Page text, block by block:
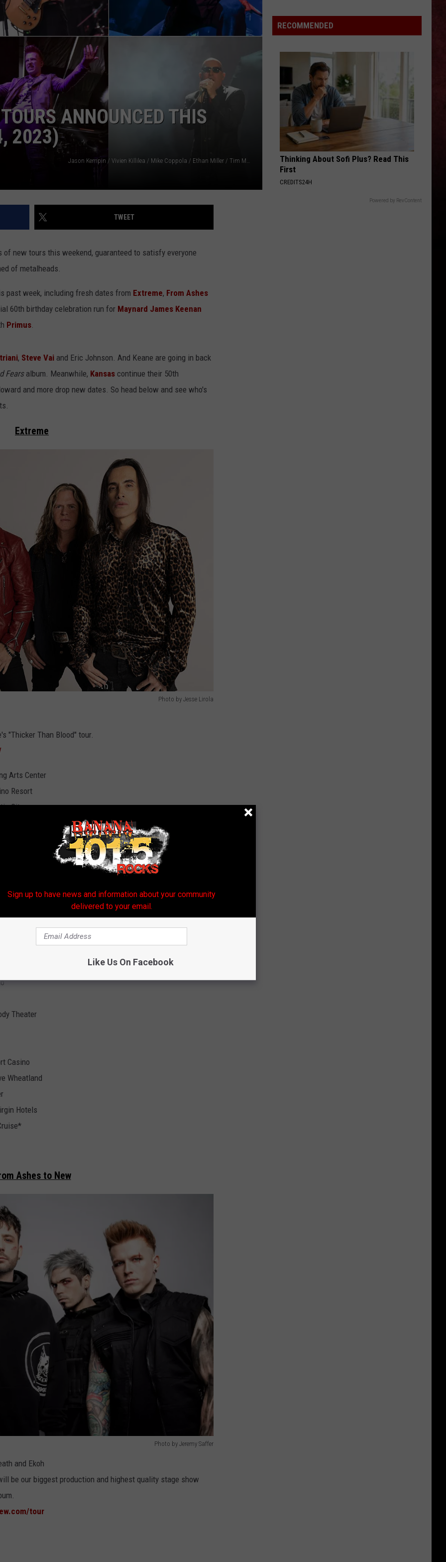
INDUSTRY ACE INQUIRY
ANNOUNCED THIS
2023)
Jason Kempin / Vivien Killilea / Mike Coppola / Ethan Miller / Tim Mosenfelder / Charlie Gallay, Getty Images
TWEET
of new tours this weekend, guaranteed to satisfy everyone
of metalheads.
past week, including fresh dates from Extreme, From Ashes
60th birthday celebration run for Maynard James Keenan
Primus.
, Steve Vai and Eric Johnson. And Keane are going in back
Fearsalbum. Meanwhile, Kansas continue their 50th
and more drop new dates. So head below and see who's
Extreme
Photo by Jesse Lirola
"Thicker Than Blood" tour.
Arts Center
Resort
City
Theater
at Charles Town Races
Music Hall
Hotel
Resort
Theater
Casino
Wheatland
Hotels
Ashes to New
Photo by Jeremy Saffer
and Ekoh
be our biggest production and highest quality stage show
tour
(July
FOX
Detroit
Is
Leaving
After
10
RECOMMENDED
Thinking About Sofi Plus? Read This
First
CREDITS24H
Powered by RevContent
Sign up to have news and information about your community
delivered to your email.
Like Us On Facebook